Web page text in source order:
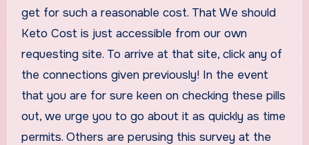
get for such a reasonable cost. That We should
Keto Cost is just accessible from our own
requesting site. To arrive at that site, click any of
the connections given previously! In the event
that you are for sure keen on checking these pills
out, we urge you to go about it as quickly as time
permits. Others are perusing this survey at the